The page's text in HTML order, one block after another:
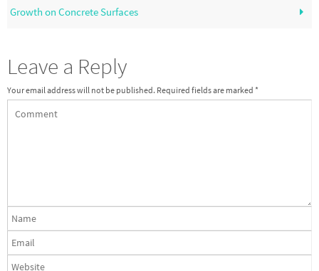
Growth on Concrete Surfaces
Leave a Reply
Your email address will not be published. Required fields are marked *